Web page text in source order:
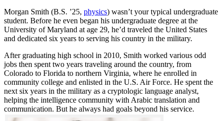
Morgan Smith (B.S. ’25, physics) wasn’t your typical undergraduate
student. Before he even began his undergraduate degree at the
University of Maryland at age 29, he’d traveled the United States
and dedicated six years to serving his country in the military.
After graduating high school in 2010, Smith worked various odd
jobs then spent two years traveling around the country, from
Colorado to Florida to northern Virginia, where he enrolled in
community college and enlisted in the U.S. Air Force. He spent the
next six years in the military as a cryptologic language analyst,
helping the intelligence community with Arabic translation and
communication. But he always had goals beyond his service.